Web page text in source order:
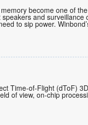
become one of
and surveillance
to sip power.
Time-of-Flight (dToF)
of view, on-chip